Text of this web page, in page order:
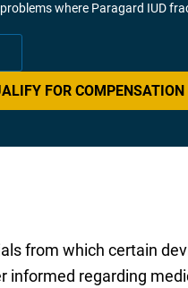
where Paragard IUD
FOR COMPENSATION
from which certain
informed regarding